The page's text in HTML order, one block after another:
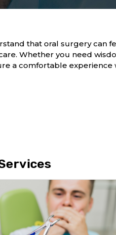
that oral surgery can
Whether you need
a comfortable